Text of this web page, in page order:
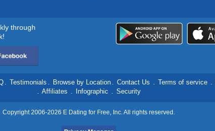
through
. Testimonials . Browse by Location . Contact Us . Terms of service .
. Affiliates . Infographic . Security
Copyright 2006-2026 E Dating for Free, Inc. All rights reserved.